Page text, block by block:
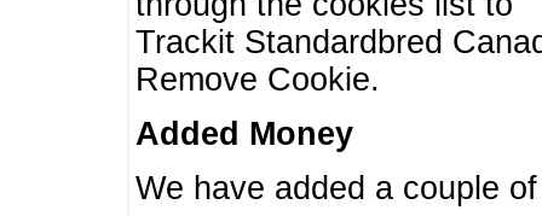
Trackit Standardbred
Remove Cookie.
Added Money
We have added a couple